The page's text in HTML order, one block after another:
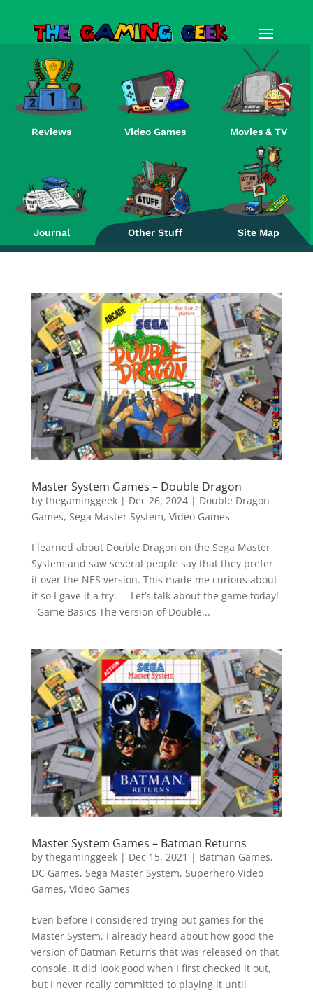
Reviews Video Games Movies & TV
Journal Other Stuff Site Map
Master System Games – Double Dragon
by thegaminggeek| Dec 26, 2024| Double Dragon
Games, Sega Master System, Video Games
I learned about Double Dragon on the Sega Master
System and saw several people say that they prefer
it over the NES version. This made me curious about
it so I gave it a try. Let’s talk about the game today!
Game Basics The version of Double...
Master System Games – Batman Returns
by thegaminggeek| Dec 15, 2021 | Batman Games,
DC Games, Sega Master System, Superhero Video
Games, Video Games
Even before I considered trying out games for the
Master System, I already heard about how good the
version of Batman Returns that was released on that
console. It did look good when I first checked it out,
but I never really committed to playing it until